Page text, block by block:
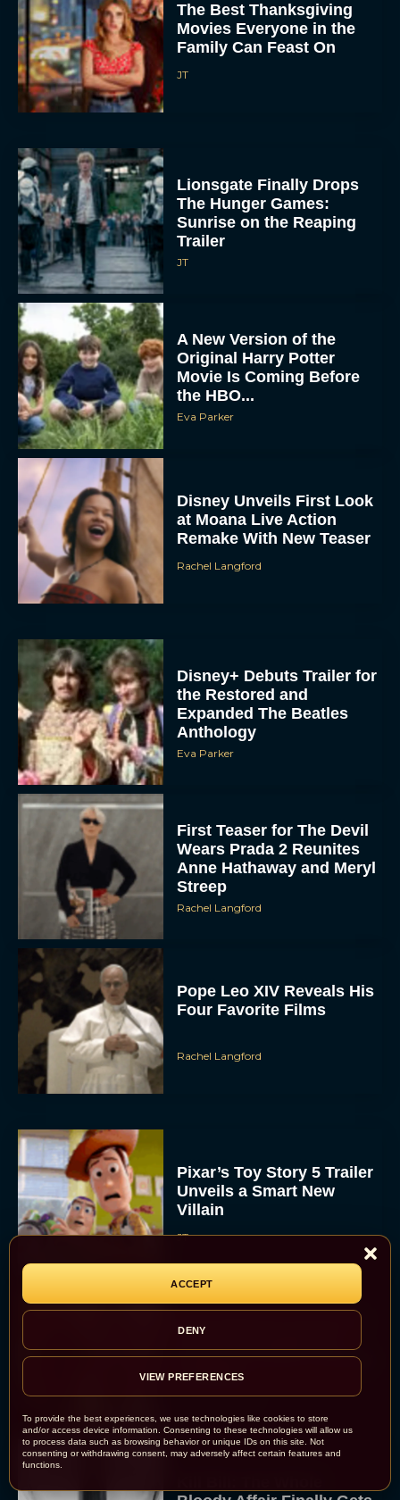
To provide the best experiences, we use technologies like cookies to store
and/or access device information. Consenting to these technologies will allow us
to process data such as browsing behavior or unique IDs on this site. Not
consenting or withdrawing consent, may adversely affect certain features and
functions.
ACCEPT
DENY
VIEW PREFERENCES
The Best Thanksgiving
Movies Everyone in the
Family Can Feast On
JT
Lionsgate Finally Drops
The Hunger Games:
Sunrise on the Reaping
Trailer
JT
A New Version of the
Original Harry Potter
Movie Is Coming Before
the HBO...
Eva Parker
Disney Unveils First Look
at Moana Live Action
Remake With New Teaser
Rachel Langford
Disney+ Debuts Trailer for
the Restored and
Expanded The Beatles
Anthology
Eva Parker
First Teaser for The Devil
Wears Prada 2 Reunites
Anne Hathaway and Meryl
Streep
Rachel Langford
Pope Leo XIV Reveals His
Four Favorite Films
Rachel Langford
Pixar’s Toy Story 5 Trailer
Unveils a Smart New
Villain
JT
Alan Ritchson and Kevin
James Bring Big Dad
Energy to Action-Comedy
‘Playdate’
Rachel Langford